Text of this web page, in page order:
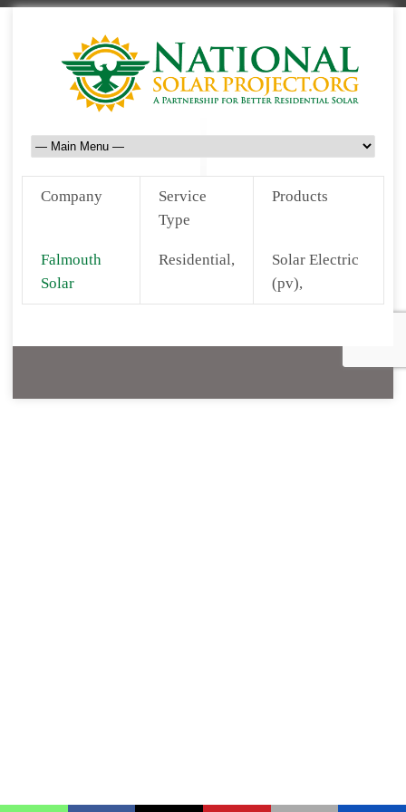
Company
Service
Type
Products
Falmouth
Solar
Residential,
Solar Electric
(pv),